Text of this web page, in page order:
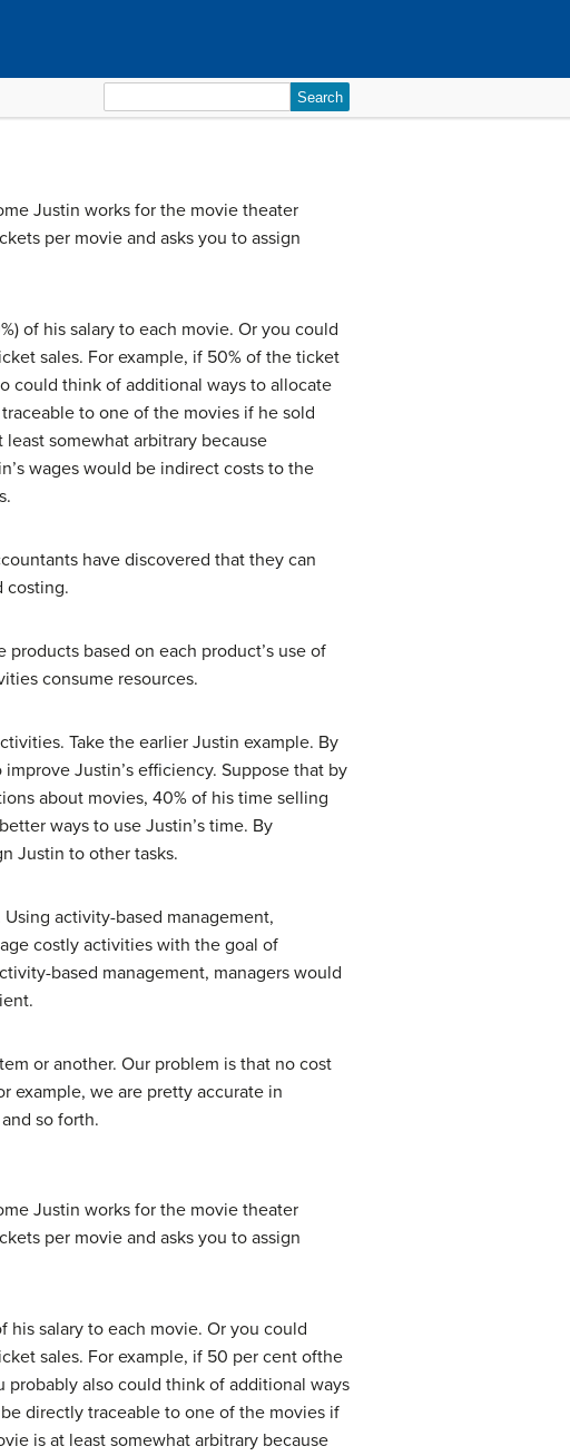
for:
Justin works for the movie theater
per movie and asks you to assign
of his salary to each movie. Or you could
sales. For example, if 50% of the ticket
could think of additional ways to allocate
to one of the movies if he sold
somewhat arbitrary because
wages would be indirect costs to the
have discovered that they can
costing.
based on each product’s use of
consume resources.
Take the earlier Justin example. By
Justin’s efficiency. Suppose that by
about movies, 40% of his time selling
ways to use Justin’s time. By
Justin to other tasks.
activity-based management,
costly activities with the goal of
based management, managers would
or another. Our problem is that no cost
example, we are pretty accurate in
so forth.
Justin works for the movie theater
per movie and asks you to assign
his salary to each movie. Or you could
sales. For example, if 50 per cent ofthe
probably also could think of additional ways
directly traceable to one of the movies if
is at least somewhat arbitrary because